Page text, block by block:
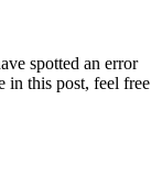
spotted an error
in this post, feel free